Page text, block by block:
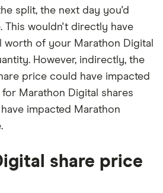
split, the next day you'd
This wouldn't directly have
worth of your Marathon Digital
However, indirectly, the
price could have impacted
Marathon Digital shares
impacted Marathon
share price